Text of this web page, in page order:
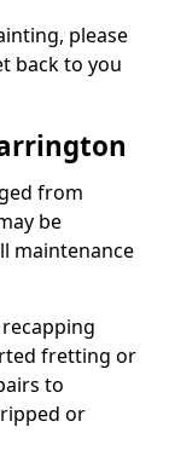
please
back to you
from
be
maintenance
fretting or
to
or